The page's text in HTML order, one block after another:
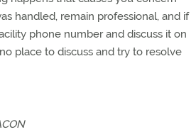
handled, remain professional, and if
phone number and discuss it on
place to discuss and try to resolve